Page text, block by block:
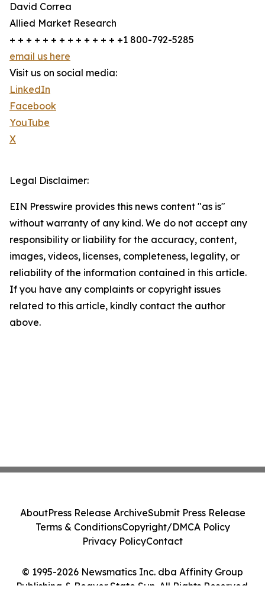
David Correa
Allied Market Research
+ + + + + + + + + + + + + +1 800-792-5285
email us here
Visit us on social media:
LinkedIn
Facebook
YouTube
X
Legal Disclaimer:
EIN Presswire provides this news content "as is"
without warranty of any kind. We do not accept any
responsibility or liability for the accuracy, content,
images, videos, licenses, completeness, legality, or
reliability of the information contained in this article.
If you have any complaints or copyright issues
related to this article, kindly contact the author
above.
© 1995-2026 Newsmatics Inc. dba Affinity Group
Publishing & Beaver State Sun. All Rights Reserved.
AboutPress Release ArchiveSubmit Press Release
Terms & ConditionsCopyright/DMCA Policy
Privacy PolicyContact